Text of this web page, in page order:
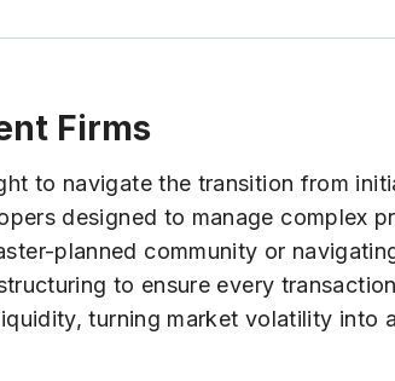
Firms
to navigate the transition from
designed to manage complex
planned community or
to ensure every
turning market volatility into